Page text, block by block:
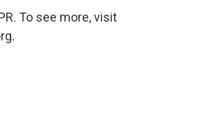
To see more, visit